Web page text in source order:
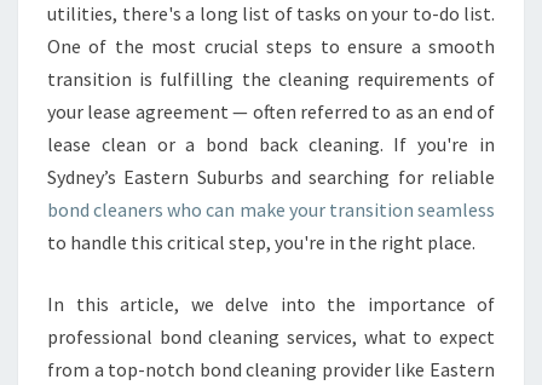
L
E
A
N
R
S
F
O
A
S
E
A
utilities, there's a long list of tasks on your to-do list.
One of the most crucial steps to ensure a smooth
transition is fulfilling the cleaning requirements of
your lease agreement — often referred to as an end of
lease clean or a bond back cleaning. If you're in
Sydney’s Eastern Suburbs and searching for reliable
bond cleaners who can make your transition seamless
to handle this critical step, you're in the right place.
In this article, we delve into the importance of
professional bond cleaning services, what to expect
from a top-notch bond cleaning provider like Eastern